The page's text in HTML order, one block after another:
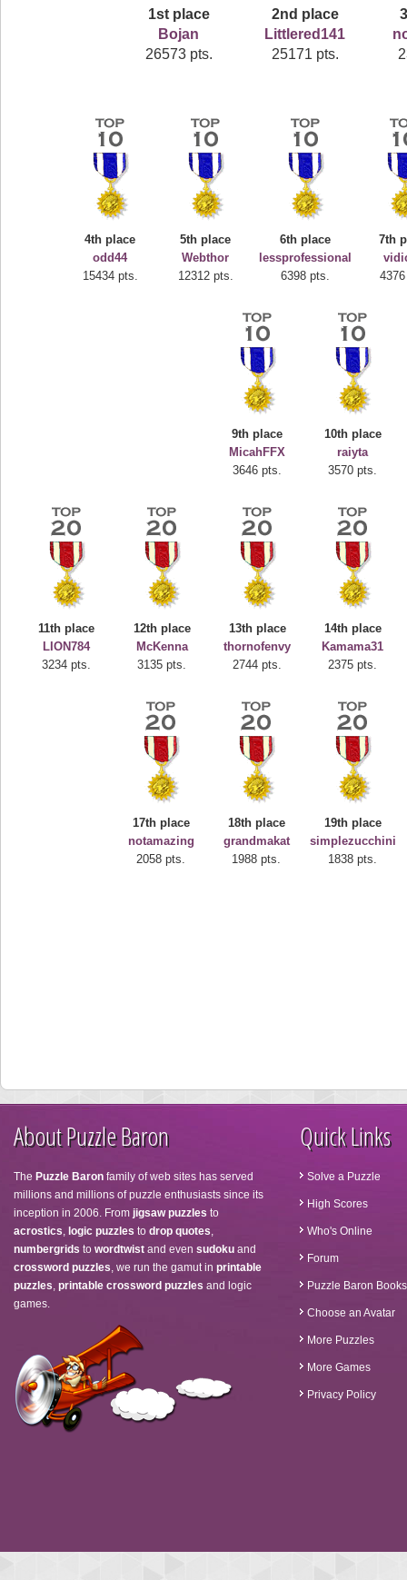
1st place
Bojan
26573 pts.
2nd place
Littlered141
25171 pts.
4th place
odd44
15434 pts.
5th place
Webthor
12312 pts.
6th place
lessprofessional
6398 pts.
7th
9th place
MicahFFX
3646 pts.
10th place
raiyta
3570 pts.
11th place
LION784
3234 pts.
12th place
McKenna
3135 pts.
13th place
thornofenvy
2744 pts.
14th place
Kamama31
2375 pts.
17th place
notamazing
2058 pts.
18th place
grandmakat
1988 pts.
19th place
simplezucchini
1838 pts.
Highest Score
deusexjuice
About Puzzle Baron
The Puzzle Baron family of web sites has served
millions and millions of puzzle enthusiasts since its
inception in 2006. From jigsaw puzzles to
acrostics, logic puzzles to drop quotes,
numbergrids to wordtwist and even sudoku and
crossword puzzles, we run the gamut in printable
puzzles, printable crossword puzzles and logic
games.
Quick Links
Solve a Puzzle
High Scores
Who's Online
Forum
Puzzle Baron Books
Choose an Avatar
More Puzzles
More Games
Privacy Policy